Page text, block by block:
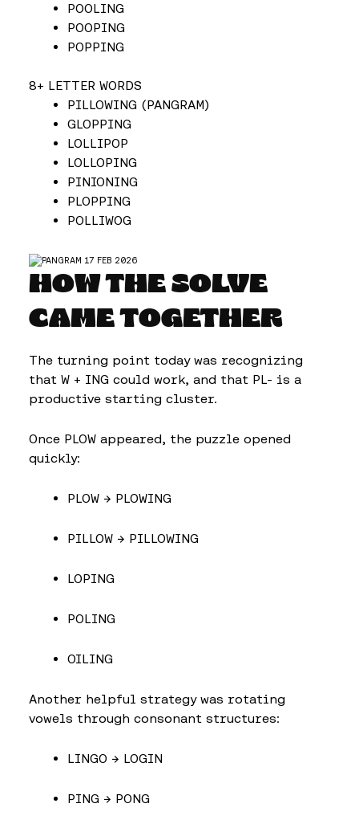
POOLING
POOPING
POPPING
8+ LETTER WORDS
PILLOWING (PANGRAM)
GLOPPING
LOLLIPOP
LOLLOPING
PINIONING
PLOPPING
POLLIWOG
HOW THE SOLVE
CAME TOGETHER
The turning point today was recognizing
that W + ING could work, and that PL- is a
productive starting cluster.
Once PLOW appeared, the puzzle opened
quickly:
PLOW → PLOWING
PILLOW → PILLOWING
LOPING
POLING
OILING
Another helpful strategy was rotating
vowels through consonant structures:
LINGO → LOGIN
PING → PONG